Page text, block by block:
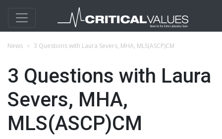
News 3 Questions with Laura Severs, MHA, MLS(ASCP)CM
3 Questions with Laura
Severs, MHA,
MLS(ASCP)CM